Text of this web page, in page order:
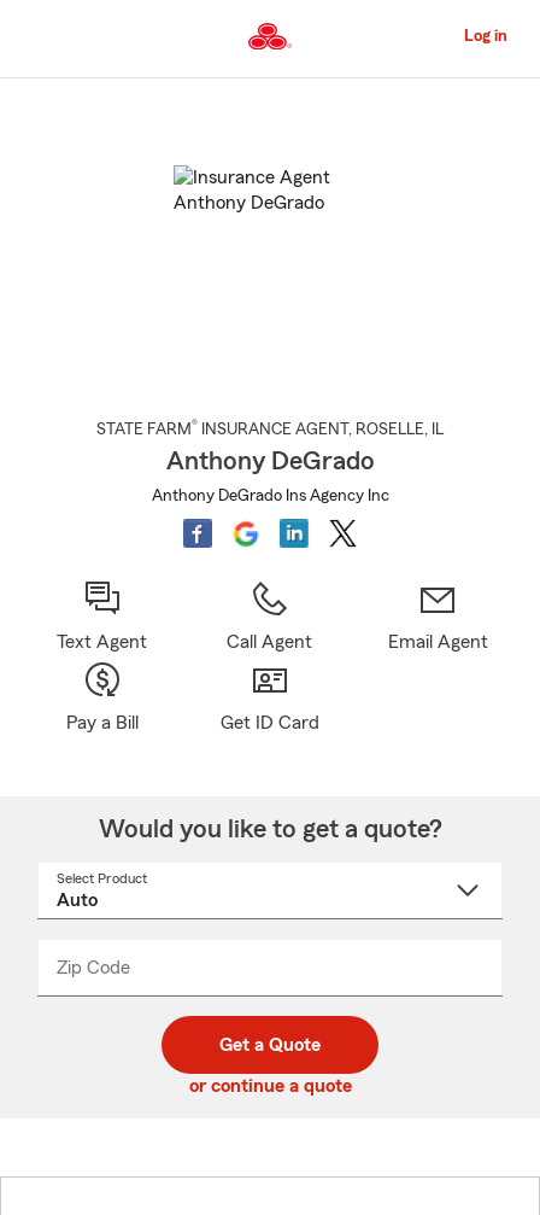
to
Content
Log in
STATE FARM® INSURANCE AGENT , ROSELLE, IL
Anthony DeGrado
Anthony DeGrado Ins Agency Inc
Text Agent Call Agent Email Agent
Pay a Bill Get ID Card
Would you like to get a quote?
Select Product
Zip Code
code
_____
Get a Quote
or continue a quote